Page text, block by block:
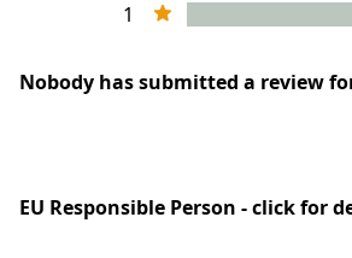
1
Nobody has submitted a review
EU Responsible Person - click for